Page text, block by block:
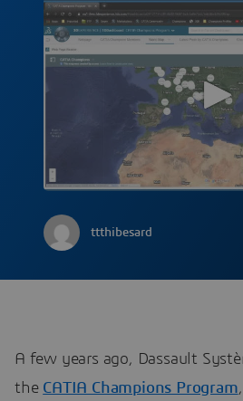
ttthibesard
A few years ago, Dassault
the CATIA Champions Program